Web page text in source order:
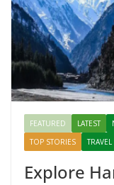
FEATURED LATEST
TOP STORIES
TRAVEL
Explore